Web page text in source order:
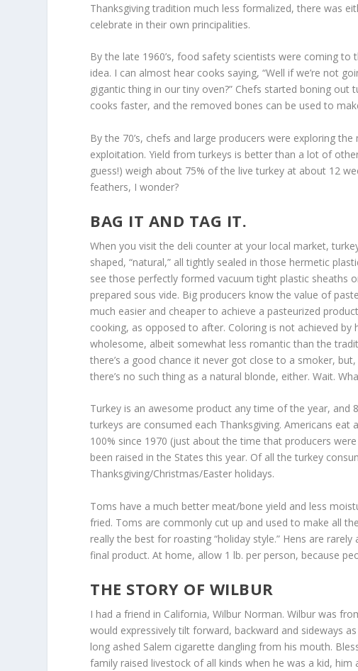
Thanksgiving tradition much less formalized, there was
celebrate in their own principalities.
By the late 1960’s, food safety scientists were coming
idea. I can almost hear cooks saying, “Well if we’re not
gigantic thing in our tiny oven?” Chefs started boning
cooks faster, and the removed bones can be used to
By the 70’s, chefs and large producers were exploring
exploitation. Yield from turkeys is better than a lot of
guess!) weigh about 75% of the live turkey at about 12
feathers, I wonder?
BAG IT AND TAG IT.
When you visit the deli counter at your local market,
shaped, “natural,” all tightly sealed in those hermetic
see those perfectly formed vacuum tight plastic sheaths
prepared sous vide. Big producers know the value of
much easier and cheaper to achieve a pasteurized
cooking, as opposed to after. Coloring is not achieved
wholesome, albeit somewhat less romantic than the
there’s a good chance it never got close to a smoker,
there’s no such thing as a natural blonde, either. Wait.
Turkey is an awesome product any time of the year, and
turkeys are consumed each Thanksgiving. Americans
100% since 1970 (just about the time that producers
been raised in the States this year. Of all the turkey
Thanksgiving/Christmas/Easter holidays.
Toms have a much better meat/bone yield and less
fried. Toms are commonly cut up and used to make all
really the best for roasting “holiday style.” Hens are
final product. At home, allow 1 lb. per person, because
THE STORY OF WILBUR
I had a friend in California, Wilbur Norman. Wilbur was
would expressively tilt forward, backward and sideways
long ashed Salem cigarette dangling from his mouth.
family raised livestock of all kinds when he was a kid,